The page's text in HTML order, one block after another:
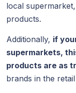
local
products.
Additionally, if
supermarkets,
products are as
brands in the